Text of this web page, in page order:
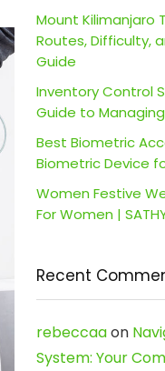
Mount Kilimanjaro
Routes, Difficulty,
Guide
Inventory Control
Guide to
Best Biometric
Biometric Device
Women Festive
For Women |
Recent
rebeccaaon
System: Your